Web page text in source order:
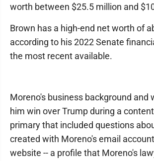
worth between $25.5 million and
Brown has a high-end net worth of
according to his 2022 Senate
the most recent available.
Moreno's business background and
him win over Trump during a
primary that included questions
created with Moreno's email
website -- a profile that Moreno's